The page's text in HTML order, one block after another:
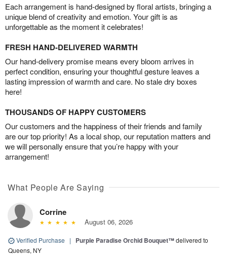
Each arrangement is hand-designed by floral artists, bringing a
unique blend of creativity and emotion. Your gift is as
unforgettable as the moment it celebrates!
FRESH HAND-DELIVERED WARMTH
Our hand-delivery promise means every bloom arrives in
perfect condition, ensuring your thoughtful gesture leaves a
lasting impression of warmth and care. No stale dry boxes
here!
THOUSANDS OF HAPPY CUSTOMERS
Our customers and the happiness of their friends and family
are our top priority! As a local shop, our reputation matters and
we will personally ensure that you’re happy with your
arrangement!
What People Are Saying
Corrine
August 06, 2026
Verified Purchase | Purple Paradise Orchid Bouquet™delivered to
Queens, NY